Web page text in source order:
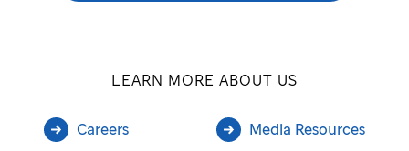
LEARN MORE ABOUT US
Careers Media Resources